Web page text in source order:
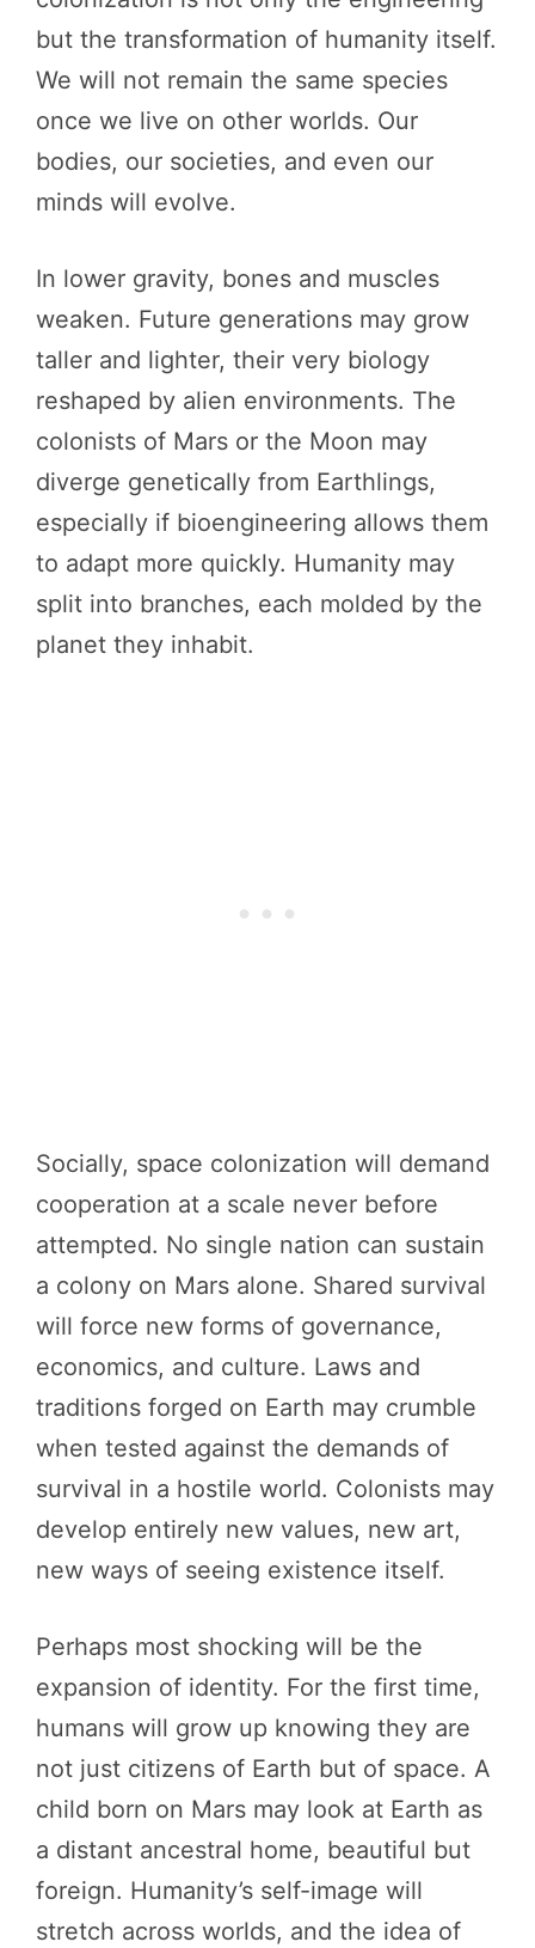
but the transformation of humanity itself.
We will not remain the same species
once we live on other worlds. Our
bodies, our societies, and even our
minds will evolve.
In lower gravity, bones and muscles
weaken. Future generations may grow
taller and lighter, their very biology
reshaped by alien environments. The
colonists of Mars or the Moon may
diverge genetically from Earthlings,
especially if bioengineering allows them
to adapt more quickly. Humanity may
split into branches, each molded by the
planet they inhabit.
Socially, space colonization will demand
cooperation at a scale never before
attempted. No single nation can sustain
a colony on Mars alone. Shared survival
will force new forms of governance,
economics, and culture. Laws and
traditions forged on Earth may crumble
when tested against the demands of
survival in a hostile world. Colonists may
develop entirely new values, new art,
new ways of seeing existence itself.
Perhaps most shocking will be the
expansion of identity. For the first time,
humans will grow up knowing they are
not just citizens of Earth but of space. A
child born on Mars may look at Earth as
a distant ancestral home, beautiful but
foreign. Humanity’s self-image will
stretch across worlds, and the idea of